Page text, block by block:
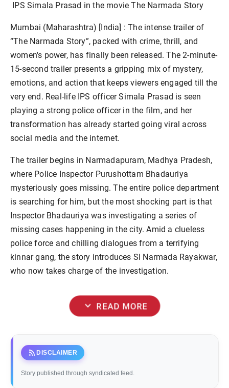
IPS Simala Prasad in the movie The Narmada Story
Mumbai (Maharashtra) [India] : The intense trailer of
“The Narmada Story”, packed with crime, thrill, and
women's power, has finally been released. The 2-minute-
15-second trailer presents a gripping mix of mystery,
emotions, and action that keeps viewers engaged till the
very end. Real-life IPS officer Simala Prasad is seen
playing a strong police officer in the film, and her
transformation has already started going viral across
social media and the internet.
The trailer begins in Narmadapuram, Madhya Pradesh,
where Police Inspector Purushottam Bhadauriya
mysteriously goes missing. The entire police department
is searching for him, but the most shocking part is that
Inspector Bhadauriya was investigating a series of
missing cases happening in the city. Amid a clueless
police force and chilling dialogues from a terrifying
kinnar gang, the story introduces SI Narmada Rayakwar,
who now takes charge of the investigation.
expand_more READ MORE
rss_feed DISCLAIMER
Story published through syndicated feed.